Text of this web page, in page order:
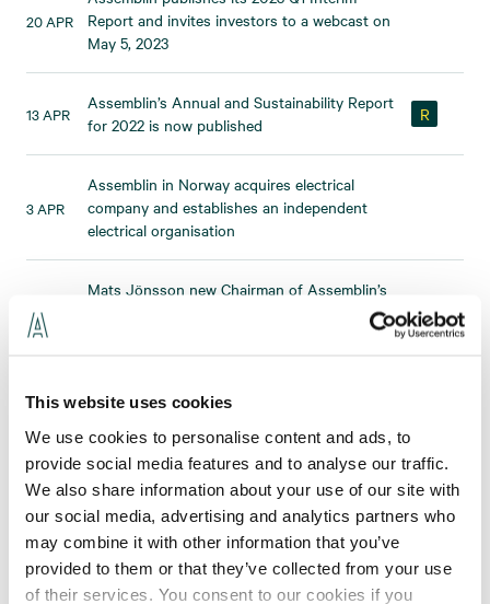
This website uses cookies
We use cookies to personalise content and ads, to
provide social media features and to analyse our traffic.
We also share information about your use of our site with
our social media, advertising and analytics partners who
may combine it with other information that you’ve
provided to them or that they’ve collected from your use
of their services. You consent to our cookies if you
20 APR
Report and invites investors to a webcast on
May 5, 2023
13 APR
Assemblin’s Annual and Sustainability Report
for 2022 is now published
R
3 APR
Assemblin in Norway acquires electrical
company and establishes an independent
electrical organisation
Mats Jönsson new Chairman of Assemblin’s
by acquiring the RA Group
22 MAR
Assemblin acquires staffing business,
strengthening its electrical operations
10 MAR
New underground ventilation assignment for
Assemblin